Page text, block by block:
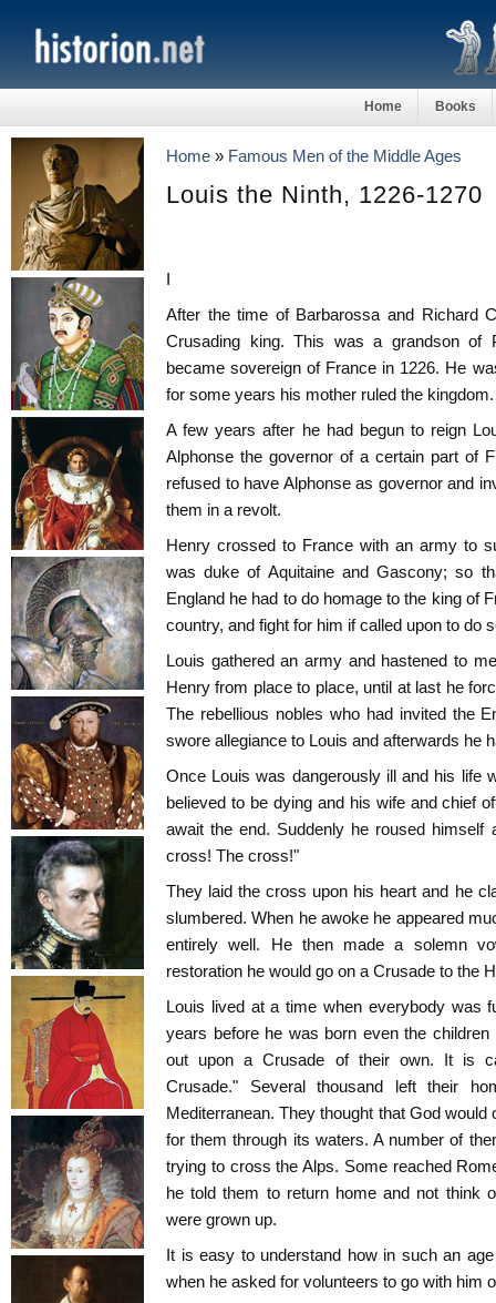
Home Books
Home » Famous Men of the Middle Ages
Louis the Ninth, 1226-1270
I
After the time of Barbarossa and Richard
Crusading king. This was a grandson of
became sovereign of France in 1226. He
for some years his mother ruled the kingdom.
A few years after he had begun to reign
Alphonse the governor of a certain part of
refused to have Alphonse as governor and
them in a revolt.
Henry crossed to France with an army to
was duke of Aquitaine and Gascony; so
England he had to do homage to the king of
country, and fight for him if called upon to do
Louis gathered an army and hastened to
Henry from place to place, until at last he
The rebellious nobles who had invited the
swore allegiance to Louis and afterwards he
Once Louis was dangerously ill and his life
believed to be dying and his wife and chief
await the end. Suddenly he roused himself
cross! The cross!"
They laid the cross upon his heart and he
slumbered. When he awoke he appeared
entirely well. He then made a solemn
restoration he would go on a Crusade to the
Louis lived at a time when everybody was
years before he was born even the
out upon a Crusade of their own. It is
Crusade." Several thousand left their
Mediterranean. They thought that God
for them through its waters. A number of
trying to cross the Alps. Some reached
he told them to return home and not think
were grown up.
It is easy to understand how in such an
when he asked for volunteers to go with him